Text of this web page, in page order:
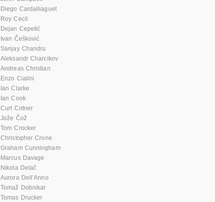
Diego Cardalliaguet
Roy Cecil
Dejan Cepetić
Ivan Češković
Sanjay Chandru
Aleksandr Charcikov
Andreas Christian
Enzo Cialini
Ian Clarke
Ian Cook
Curt Cotner
Jože Čož
Tom Crocker
Christopher Crone
Graham Cunningham
Marcus Davage
Nikola Delač
Aurora Dell’Anno
Tomaž Dobnikar
Tomas Drucker